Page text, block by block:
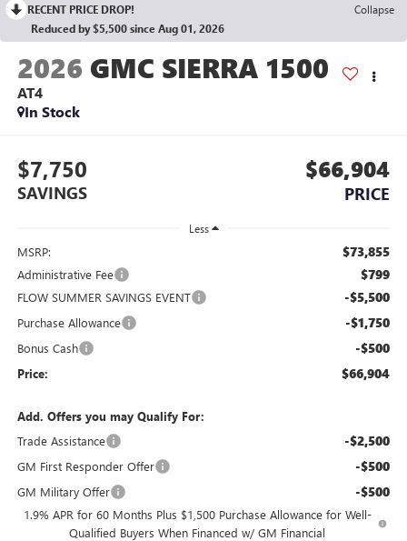
RECENT PRICE DROP!
Collapse
Reduced by $5,500 since Aug 01, 2026
2026 GMC SIERRA 1500
AT4
In Stock
$7,750
SAVINGS
$66,904
PRICE
Less
MSRP: $73,855
Administrative Fee $799
FLOW SUMMER SAVINGS EVENT -$5,500
Purchase Allowance -$1,750
Bonus Cash -$500
Price: $66,904
Add. Offers you may Qualify For:
Trade Assistance
-$2,500
GM First Responder Offer -$500
GM Military Offer -$500
1.9% APR for 60 Months Plus $1,500 Purchase Allowance for Well-
Qualified Buyers When Financed w/ GM Financial